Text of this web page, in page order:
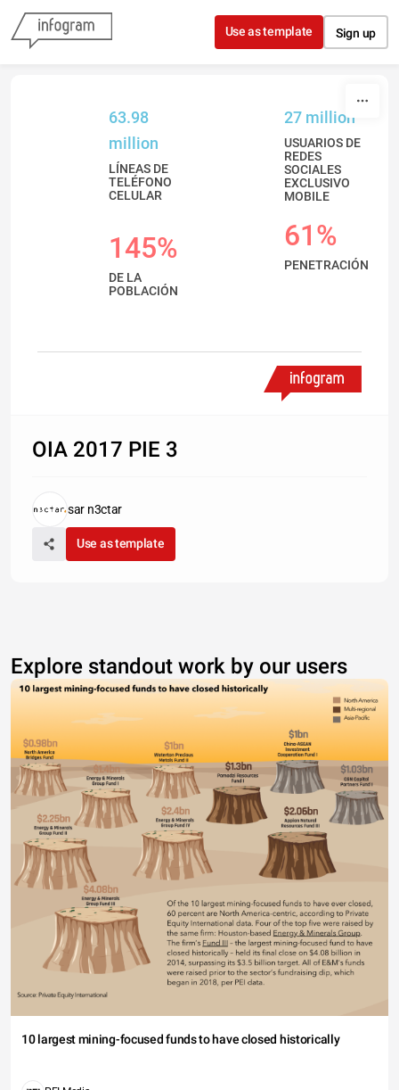
Skip to content
Use as template Sign up
63.98
million
LÍNEAS DE
TELÉFONO
CELULAR
145%
DE LA
POBLACIÓN
27 million
USUARIOS DE
REDES
SOCIALES
EXCLUSIVO
MOBILE
61%
PENETRACIÓN
OIA 2017 PIE 3
sar n3ctar
Use as template
Explore standout work by our users
10 largest mining-focused funds to have closed historically